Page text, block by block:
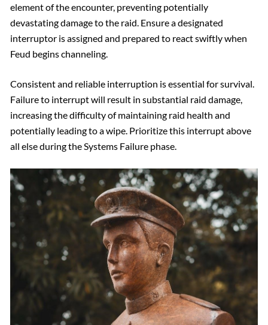
element of the encounter, preventing potentially
devastating damage to the raid. Ensure a designated
interruptor is assigned and prepared to react swiftly when
Feud begins channeling.
Consistent and reliable interruption is essential for survival.
Failure to interrupt will result in substantial raid damage,
increasing the difficulty of maintaining raid health and
potentially leading to a wipe. Prioritize this interrupt above
all else during the Systems Failure phase.